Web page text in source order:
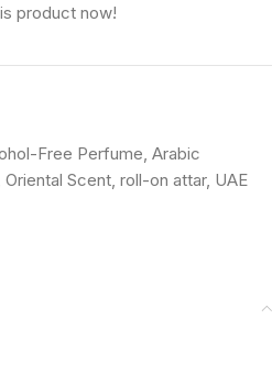
product now!
Free Perfume, Arabic
Oriental Scent, roll-on attar, UAE